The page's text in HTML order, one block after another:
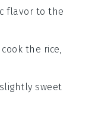
flavor to the
the rice,
sweet